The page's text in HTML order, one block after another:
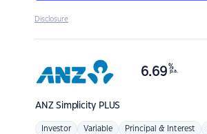
Disclosure
ANZSimplicity PLUS
6.69 %
p.a.
Investor Variable Principal & Interest